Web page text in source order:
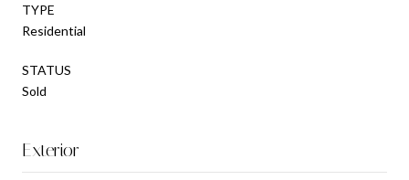
TYPE
Residential
STATUS
Sold
Exterior